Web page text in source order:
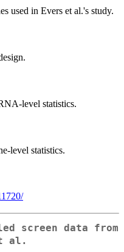
used in Evers et al.'s study.
level statistics.
level statistics.
screen data from
al.